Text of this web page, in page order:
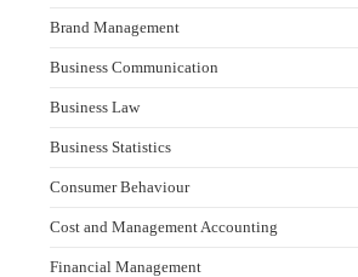
Brand Management
Business Communication
Business Law
Business Statistics
Consumer Behaviour
Cost and Management Accounting
Financial Management